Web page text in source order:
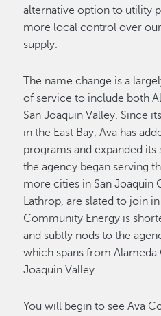
alternative option to utility
more local control over
supply.
The name change is a
of service to include both
San Joaquin Valley. Since
in the East Bay, Ava has
programs and expanded
the agency began serving
more cities in San Joaquin
Lathrop, are slated to join
Community Energy is
and subtly nods to the
which spans from Alameda
Joaquin Valley.
You will begin to see Ava